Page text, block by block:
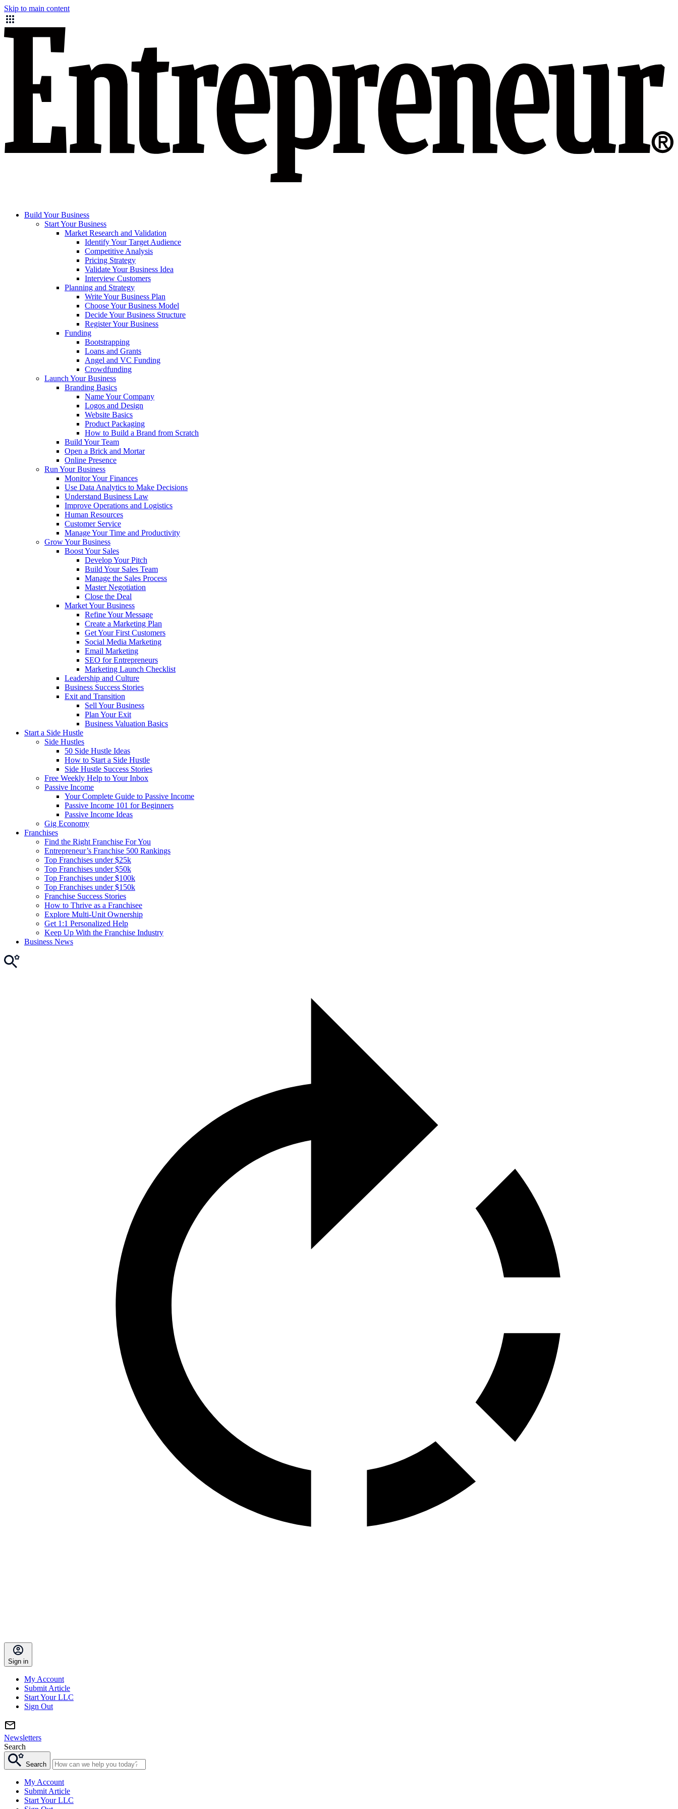
Skip to main content
Build Your Business
Start Your Business
Market Research and Validation
Identify Your Target Audience
Competitive Analysis
Pricing Strategy
Validate Your Business Idea
Interview Customers
Planning and Strategy
Write Your Business Plan
Choose Your Business Model
Decide Your Business Structure
Register Your Business
Funding
Bootstrapping
Loans and Grants
Angel and VC Funding
Crowdfunding
Launch Your Business
Branding Basics
Name Your Company
Logos and Design
Website Basics
Product Packaging
How to Build a Brand from Scratch
Build Your Team
Open a Brick and Mortar
Online Presence
Run Your Business
Monitor Your Finances
Use Data Analytics to Make Decisions
Understand Business Law
Improve Operations and Logistics
Human Resources
Customer Service
Manage Your Time and Productivity
Grow Your Business
Boost Your Sales
Develop Your Pitch
Build Your Sales Team
Manage the Sales Process
Master Negotiation
Close the Deal
Market Your Business
Refine Your Message
Create a Marketing Plan
Get Your First Customers
Social Media Marketing
Email Marketing
SEO for Entrepreneurs
Marketing Launch Checklist
Leadership and Culture
Business Success Stories
Exit and Transition
Sell Your Business
Plan Your Exit
Business Valuation Basics
Start a Side Hustle
Side Hustles
50 Side Hustle Ideas
How to Start a Side Hustle
Side Hustle Success Stories
Free Weekly Help to Your Inbox
Passive Income
Your Complete Guide to Passive Income
Passive Income 101 for Beginners
Passive Income Ideas
Gig Economy
Franchises
Find the Right Franchise For You
Entrepreneur’s Franchise 500 Rankings
Top Franchises under $25k
Top Franchises under $50k
Top Franchises under $100k
Top Franchises under $150k
Franchise Success Stories
How to Thrive as a Franchisee
Explore Multi-Unit Ownership
Get 1:1 Personalized Help
Keep Up With the Franchise Industry
Business News
Sign in
My Account
Submit Article
Start Your LLC
Sign Out
Newsletters
Search
Search
My Account
Submit Article
Start Your LLC